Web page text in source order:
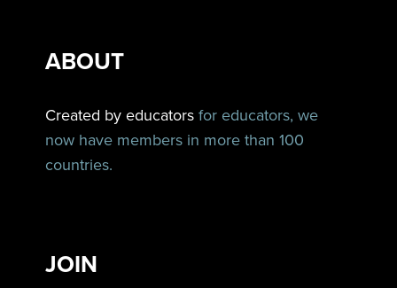
ABOUT
Created by educators for educators, we
now have members in more than 100
countries.
JOIN